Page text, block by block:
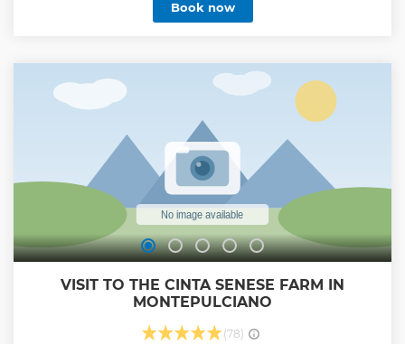
had assimilated her cooking philosophy! Then, I realized
that tradition is not a dusty book but a living thing able also
systems, new cooking techniques, techniques of tasting:
almost without realizing it, in the meantime, I became
Chef and finally, also Sommelier. Since a lot of years, I
decided to share this path: a long path that is not yet
finished... Giacomo
Show less
Book now
VISIT TO THE CINTA SENESE FARM IN
MONTEPULCIANO
(78)